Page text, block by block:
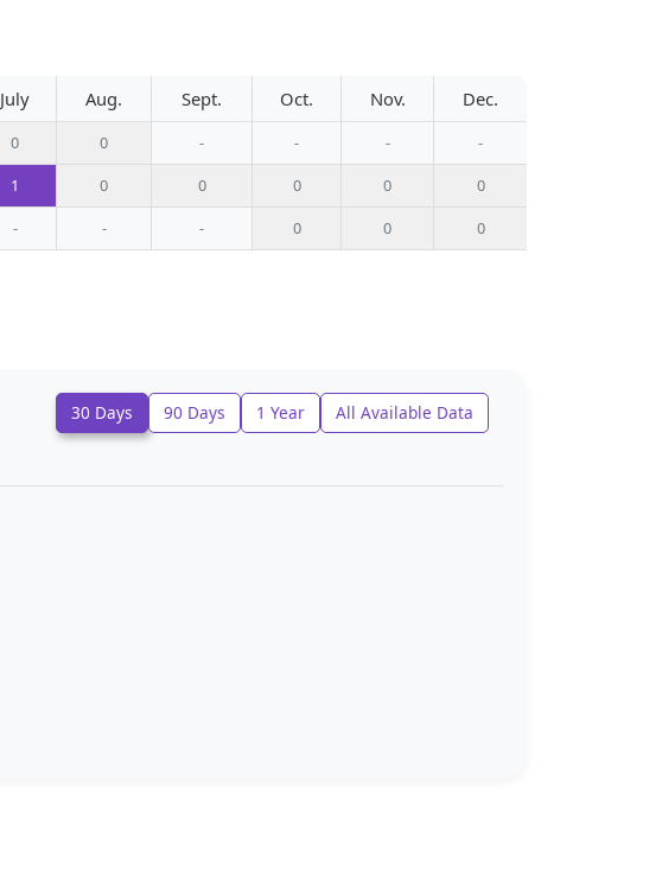
July Aug. Sept. Oct. Nov. Dec.
0 0 - - -
-
1 0 0 0 0
0
- - - 0 0 0
30 Days 90 Days 1 Year All Available Data